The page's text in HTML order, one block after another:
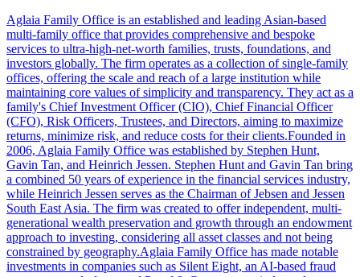
Aglaia Family Office is an established and leading Asian-based
multi-family office that provides comprehensive and bespoke
services to ultra-high-net-worth families, trusts, foundations, and
investors globally. The firm operates as a collection of single-family
offices, offering the scale and reach of a large institution while
maintaining core values of simplicity and transparency. They act as a
family's Chief Investment Officer (CIO), Chief Financial Officer
(CFO), Risk Officers, Trustees, and Directors, aiming to maximize
returns, minimize risk, and reduce costs for their clients.Founded in
2006, Aglaia Family Office was established by Stephen Hunt,
Gavin Tan, and Heinrich Jessen. Stephen Hunt and Gavin Tan bring
a combined 50 years of experience in the financial services industry,
while Heinrich Jessen serves as the Chairman of Jebsen and Jessen
South East Asia. The firm was created to offer independent, multi-
generational wealth preservation and growth through an endowment
approach to investing, considering all asset classes and not being
constrained by geography.Aglaia Family Office has made notable
investments in companies such as Silent Eight, an AI-based fraud